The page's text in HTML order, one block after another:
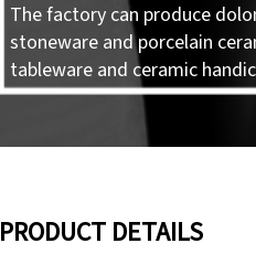
The factory can produce
stoneware and porcelain
tableware and ceramic
PRODUCT DETAILS